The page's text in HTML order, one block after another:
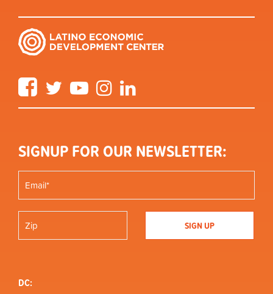
FacebookTwitter YouTube Instagram
SIGNUP FOR OUR NEWSLETTER:
DC: